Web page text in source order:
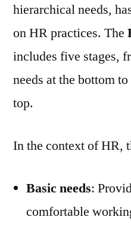
hierarchical needs,
on HR practices. The
includes five stages,
needs at the bottom
top.
In the context of HR,
Basic needs:
comfortable